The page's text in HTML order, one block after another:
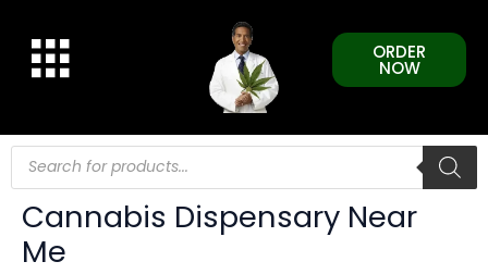
content
ORDER
NOW
Products
search
Cannabis Dispensary Near
Me